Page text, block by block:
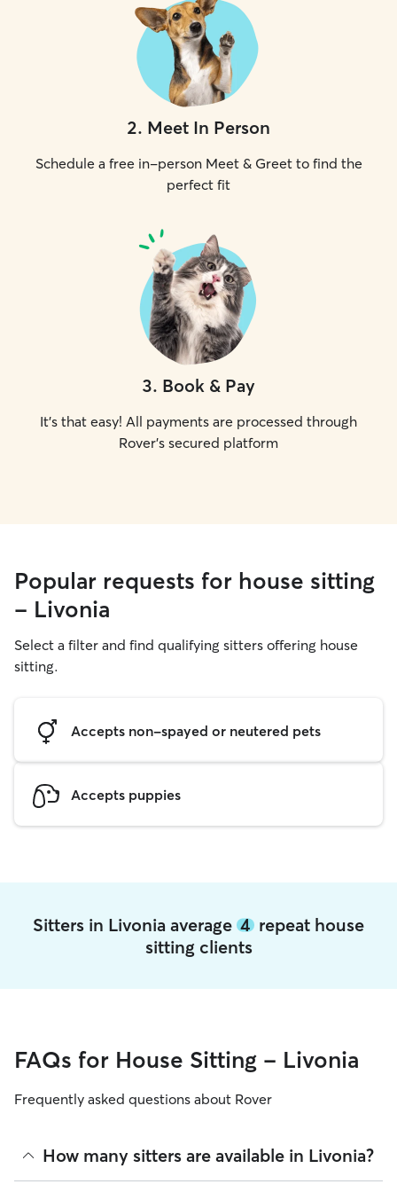
2. Meet In Person
Schedule a free in-person Meet & Greet to find the
perfect fit
3. Book & Pay
It's that easy! All payments are processed through
Rover's secured platform
Popular requests for house sitting
- Livonia
Select a filter and find qualifying sitters offering house
sitting.
Accepts non-spayed or neutered pets
Accepts puppies
Sitters in Livonia average 4 repeat house
sitting clients
FAQs for House Sitting - Livonia
Frequently asked questions about Rover
How many sitters are available in Livonia?